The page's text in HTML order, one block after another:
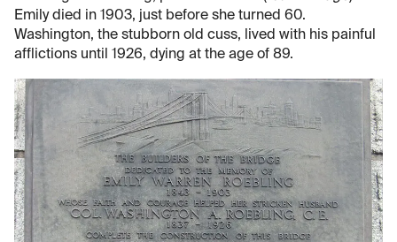
Emily died in 1903, just before she turned 60.
Washington, the stubborn old cuss, lived with his painful
afflictions until 1926, dying at the age of 89.